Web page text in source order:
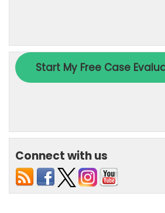
Connect with us